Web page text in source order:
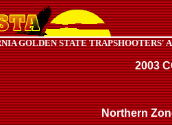
GOLDEN STATE TRAPSHOOTERS'
2003
Northern